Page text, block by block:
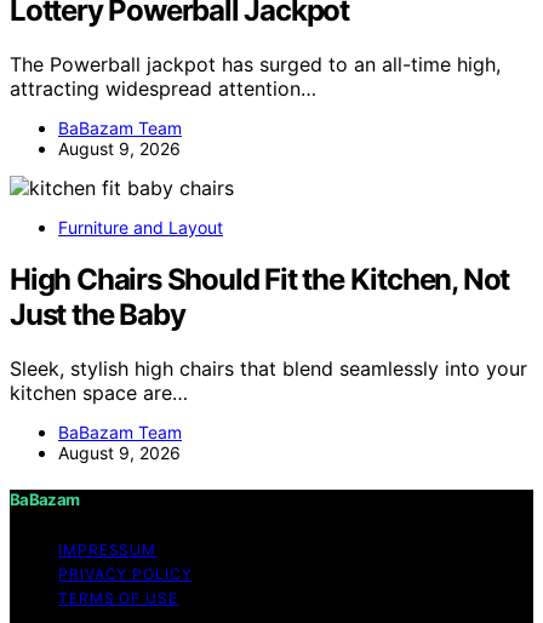
Lottery Powerball Jackpot
The Powerball jackpot has surged to an all-time high,
attracting widespread attention…
BaBazam Team
August 9, 2026
Furniture and Layout
High Chairs Should Fit the Kitchen, Not
Just the Baby
Sleek, stylish high chairs that blend seamlessly into your
kitchen space are…
BaBazam Team
August 9, 2026
BaBazam
IMPRESSUM
PRIVACY POLICY
TERMS OF USE